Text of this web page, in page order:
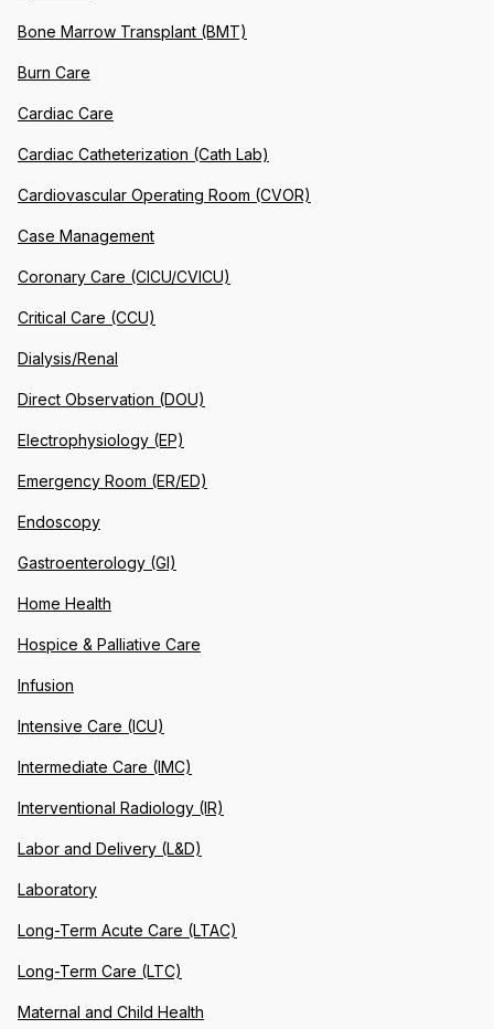
Bone Marrow Transplant (BMT)
Burn Care
Cardiac Care
Cardiac Catheterization (Cath Lab)
Cardiovascular Operating Room (CVOR)
Case Management
Coronary Care (CICU/CVICU)
Critical Care (CCU)
Dialysis/Renal
Direct Observation (DOU)
Electrophysiology (EP)
Emergency Room (ER/ED)
Endoscopy
Gastroenterology (GI)
Home Health
Hospice & Palliative Care
Infusion
Intensive Care (ICU)
Intermediate Care (IMC)
Interventional Radiology (IR)
Labor and Delivery (L&D)
Laboratory
Long-Term Acute Care (LTAC)
Long-Term Care (LTC)
Maternal and Child Health